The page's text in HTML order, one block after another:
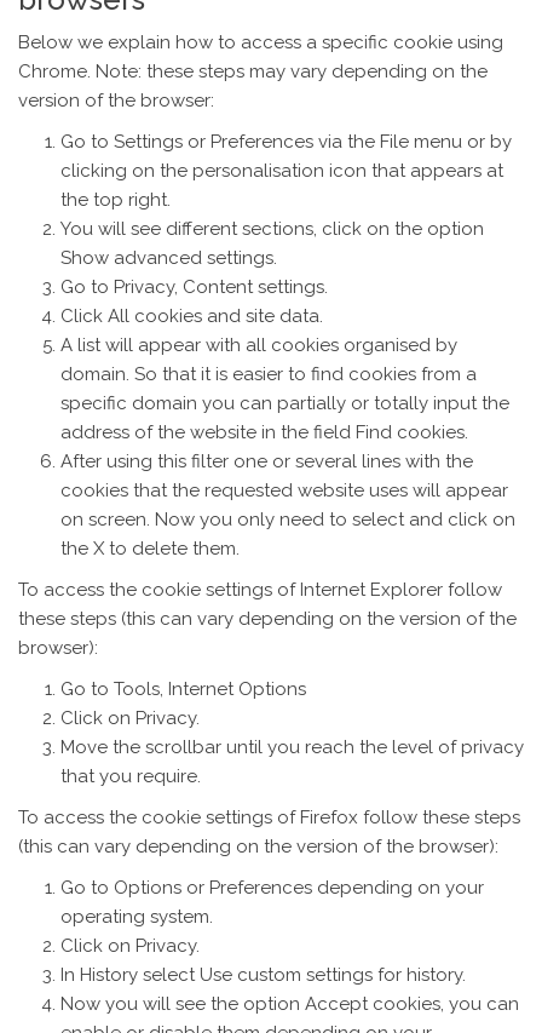
Below we explain how to access a specific cookie using
Chrome. Note: these steps may vary depending on the
version of the browser:
Go to Settings or Preferences via the File menu or by
clicking on the personalisation icon that appears at
the top right.
You will see different sections, click on the option
Show advanced settings.
Go to Privacy, Content settings.
Click All cookies and site data.
A list will appear with all cookies organised by
domain. So that it is easier to find cookies from a
specific domain you can partially or totally input the
address of the website in the field Find cookies.
After using this filter one or several lines with the
cookies that the requested website uses will appear
on screen. Now you only need to select and click on
the X to delete them.
To access the cookie settings of Internet Explorer follow
these steps (this can vary depending on the version of the
browser):
Go to Tools, Internet Options
Click on Privacy.
Move the scrollbar until you reach the level of privacy
that you require.
To access the cookie settings of Firefox follow these steps
(this can vary depending on the version of the browser):
Go to Options or Preferences depending on your
operating system.
Click on Privacy.
In History select Use custom settings for history.
Now you will see the option Accept cookies, you can